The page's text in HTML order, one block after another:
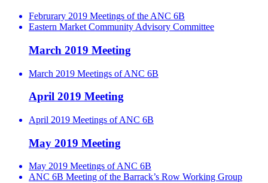
Februrary 2019 Meetings of the ANC 6B
Eastern Market Community Advisory Committee
March 2019 Meeting
March 2019 Meetings of ANC 6B
April 2019 Meeting
April 2019 Meetings of ANC 6B
May 2019 Meeting
May 2019 Meetings of ANC 6B
ANC 6B Meeting of the Barrack’s Row Working Group